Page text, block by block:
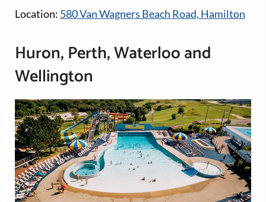
Location: 580 Van Wagners Beach Road, Hamilton
Huron, Perth, Waterloo and
Wellington